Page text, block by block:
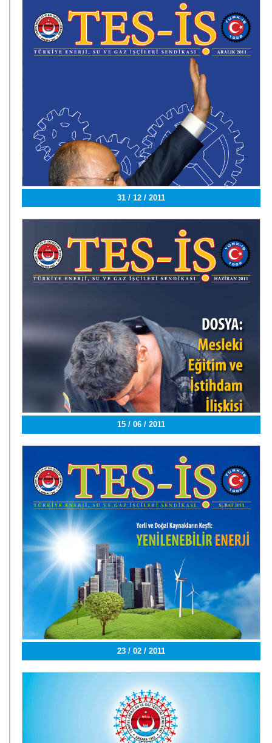
31 / 12 / 2011
15 / 06 / 2011
23 / 02 / 2011